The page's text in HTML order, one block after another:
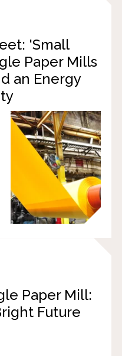
'Small
Paper Mills
an Energy
Paper Mill:
Future